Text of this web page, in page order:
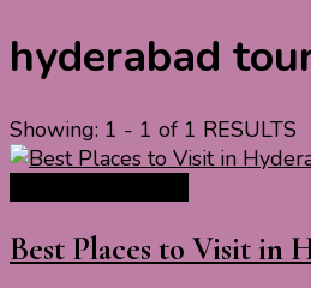
hyderabad
Showing: 1 - 1 of 1 RESULTS
Best Places to Visit in